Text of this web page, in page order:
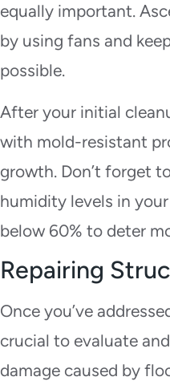
equally important.
by using fans and
possible.
After your initial
with mold-resistant
growth. Don’t forget
humidity levels in
below 60% to deter
Repairing
Once you’ve
crucial to evaluate
damage caused by